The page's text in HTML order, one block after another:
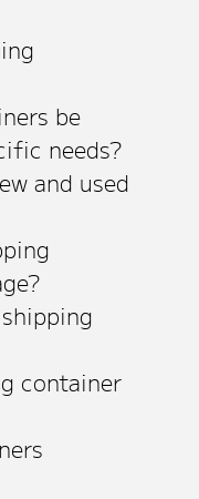
be
needs?
and used
container